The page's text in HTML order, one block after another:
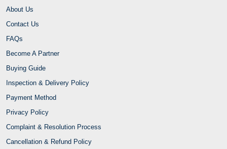
About Us
Contact Us
FAQs
Become A Partner
Buying Guide
Inspection & Delivery Policy
Payment Method
Privacy Policy
Complaint & Resolution Process
Cancellation & Refund Policy